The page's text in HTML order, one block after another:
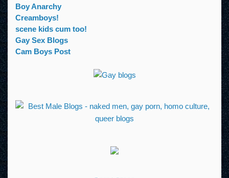
Boy Anarchy
Creamboys!
scene kids cum too!
Gay Sex Blogs
Cam Boys Post